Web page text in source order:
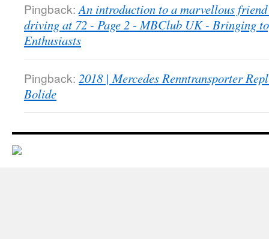
Pingback: An introduction to a marvellous
driving at 72 - Page 2 - MBClub UK - Bringing
Enthusiasts
Pingback: 2018 | Mercedes Renntransporter
Bolide